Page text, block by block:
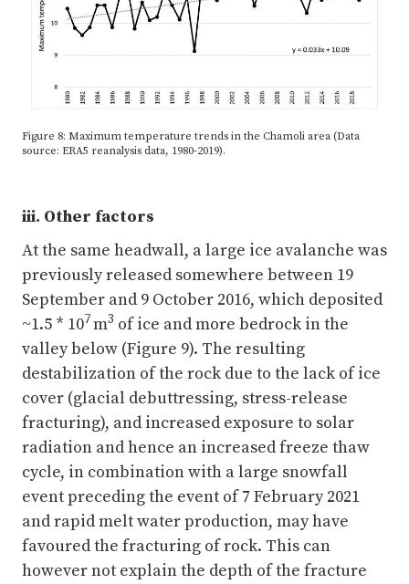
Figure 8: Maximum temperature trends in the Chamoli area (Data
source: ERA5 reanalysis data, 1980-2019).
iii. Other factors
At the same headwall, a large ice avalanche was
previously released somewhere between 19
September and 9 October 2016, which deposited
~1.5 * 107m3 of ice and more bedrock in the
valley below (Figure 9). The resulting
destabilization of the rock due to the lack of ice
cover (glacial debuttressing, stress-release
fracturing), and increased exposure to solar
radiation and hence an increased freeze thaw
cycle, in combination with a large snowfall
event preceding the event of 7 February 2021
and rapid melt water production, may have
favoured the fracturing of rock. This can
however not explain the depth of the fracture